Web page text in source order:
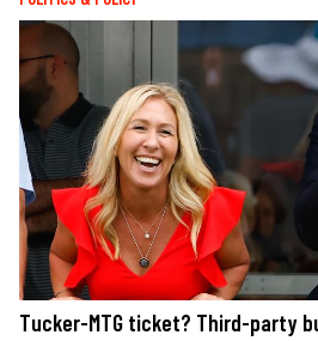
Tucker-MTG ticket? Third-party